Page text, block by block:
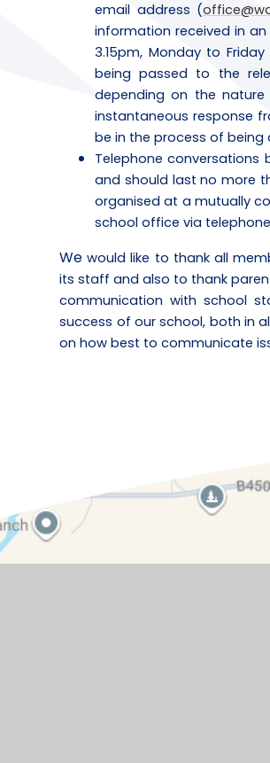
email address (
information received in
3.15pm, Monday to
being passed to the
depending on the
instantaneous response
be in the process of being
Telephone
and should last no more
organised at a mutually
school office via
We would like to thank all
its staff and also to thank
communication with school
success of our school, both in
on how best to communicate